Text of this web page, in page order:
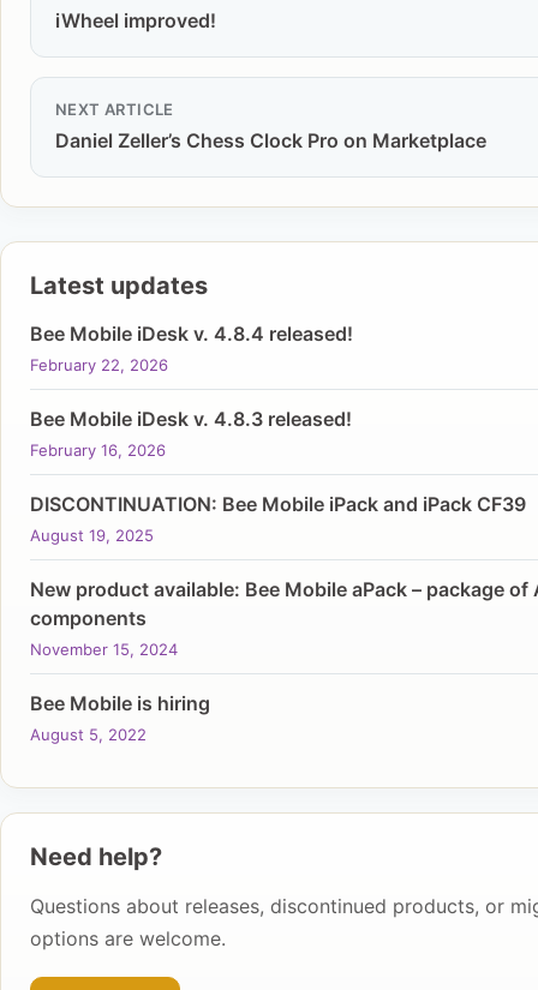
iWheel improved!
NEXT ARTICLE
Daniel Zeller’s Chess Clock Pro on Marketplace
Latest updates
Bee Mobile iDesk v. 4.8.4 released!
February 22, 2026
Bee Mobile iDesk v. 4.8.3 released!
February 16, 2026
DISCONTINUATION: Bee Mobile iPack and iPack CF39
August 19, 2025
New product available: Bee Mobile aPack – package of
components
November 15, 2024
Bee Mobile is hiring
August 5, 2022
Need help?
Questions about releases, discontinued products, or
options are welcome.